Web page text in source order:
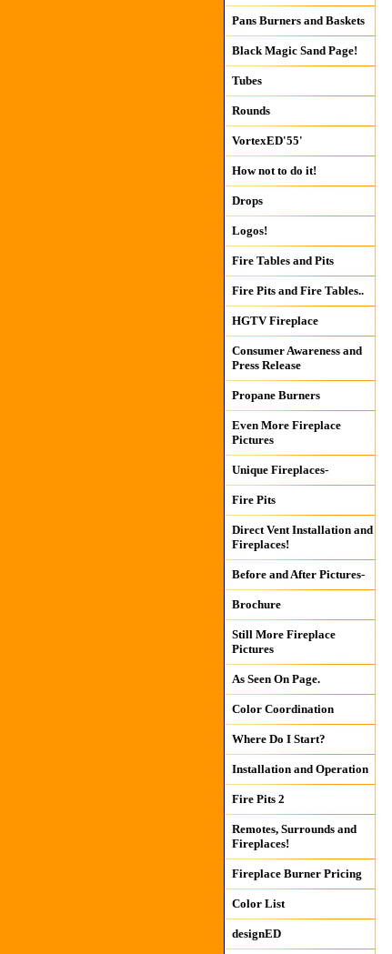
Pans Burners and Baskets
Black Magic Sand Page!
Tubes
Rounds
VortexED'55'
How not to do it!
Drops
Logos!
Fire Tables and Pits
Fire Pits and Fire Tables..
HGTV Fireplace
Consumer Awareness and
Press Release
Propane Burners
Even More Fireplace
Pictures
Unique Fireplaces-
Fire Pits
Direct Vent Installation and
Fireplaces!
Before and After Pictures-
Brochure
Still More Fireplace
Pictures
As Seen On Page.
Color Coordination
Where Do I Start?
Installation and Operation
Fire Pits 2
Remotes, Surrounds and
Fireplaces!
Fireplace Burner Pricing
Color List
designED